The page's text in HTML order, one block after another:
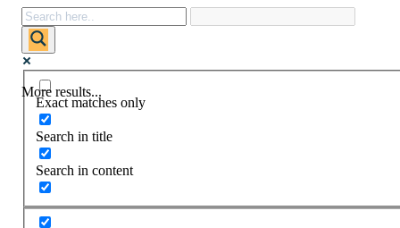
More results...
Exact matches only
Search in title
Search in content